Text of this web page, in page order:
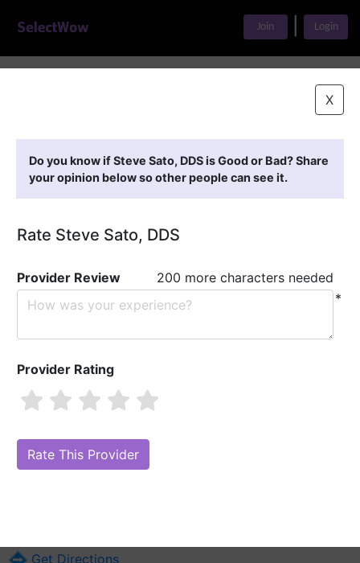
Join Login
X
Do you know if Steve Sato, DDS is Good or Bad? Share
your opinion below so other people can see it.
Rate Steve Sato, DDS
Provider Review
200 more characters needed
*
Provider Rating
Are you Steve Sato, DDS?Claim Your Free Profile (Manage Your
Online Reputation)
Get Directions